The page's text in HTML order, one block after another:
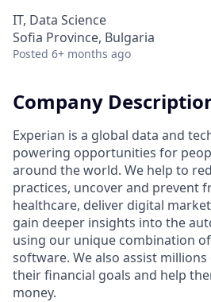
IT, Data Science
Sofia Province, Bulgaria
Posted 6+ months ago
Company
Experian is a global data and
powering opportunities for
around the world. We help to
practices, uncover and prevent
healthcare, deliver digital
gain deeper insights into the
using our unique combination
software. We also assist
their financial goals and help
money.